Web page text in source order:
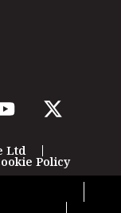
Ltd
Policy